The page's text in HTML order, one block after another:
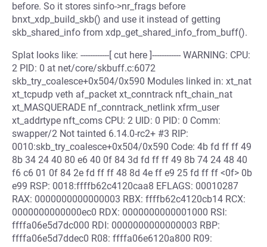
before. So it stores sinfo->nr_frags before
bnxt_xdp_build_skb() and use it instead of getting
skb_shared_info from xdp_get_shared_info_from_buff().
Splat looks like: ------------[ cut here ]------------ WARNING: CPU:
2 PID: 0 at net/core/skbuff.c:6072
skb_try_coalesce+0x504/0x590 Modules linked in: xt_nat
xt_tcpudp veth af_packet xt_conntrack nft_chain_nat
xt_MASQUERADE nf_conntrack_netlink xfrm_user
xt_addrtype nft_coms CPU: 2 UID: 0 PID: 0 Comm:
swapper/2 Not tainted 6.14.0-rc2+ #3 RIP:
0010:skb_try_coalesce+0x504/0x590 Code: 4b fd ff ff 49
8b 34 24 40 80 e6 40 0f 84 3d fd ff ff 49 8b 74 24 48 40
f6 c6 01 0f 84 2e fd ff ff 48 8d 4e ff e9 25 fd ff ff <0f> 0b
e99 RSP: 0018:ffffb62c4120caa8 EFLAGS: 00010287
RAX: 0000000000000003 RBX: ffffb62c4120cb14 RCX:
0000000000000ec0 RDX: 0000000000001000 RSI:
ffffa06e5d7dc000 RDI: 0000000000000003 RBP:
ffffa06e5d7ddec0 R08: ffffa06e6120a800 R09: